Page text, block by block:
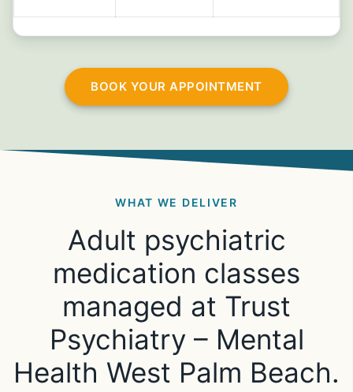
BOOK YOUR APPOINTMENT
WHAT WE DELIVER
Adult psychiatric
medication classes
managed at Trust
Psychiatry – Mental
Health West Palm Beach.